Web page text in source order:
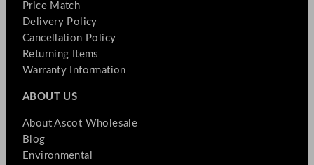
Price Match
Delivery Policy
Cancellation Policy
Returning Items
Warranty Information
ABOUT US
About Ascot Wholesale
Blog
Environmental